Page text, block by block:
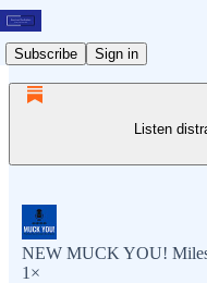
Subscribe Sign in
Listen
NEW MUCK YOU!
1×